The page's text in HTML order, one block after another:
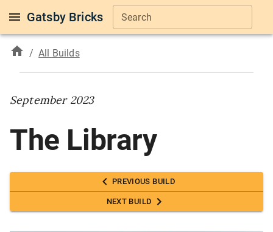
Gatsby Bricks Search
/ All Builds
September 2023
The Library
PREVIOUS BUILD
NEXT BUILD